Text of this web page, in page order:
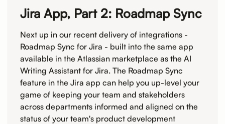
Jira App, Part 2: Roadmap Sync
Next up in our recent delivery of integrations -
Roadmap Sync for Jira - built into the same app
available in the Atlassian marketplace as the AI
Writing Assistant for Jira. The Roadmap Sync
feature in the Jira app can help you up-level your
game of keeping your team and stakeholders
across departments informed and aligned on the
status of your team's product development